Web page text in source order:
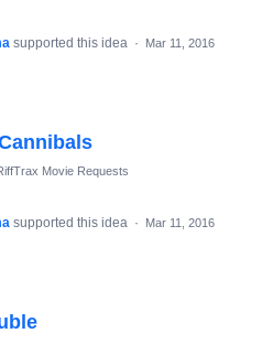
supported this idea · Mar 11, 2016
Movie Requests
supported this idea · Mar 11, 2016